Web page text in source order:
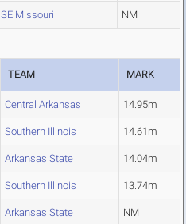
SE Missouri NM
TEAM MARK
Central Arkansas 14.95m
Southern Illinois 14.61m
Arkansas State 14.04m
Southern Illinois 13.74m
Arkansas State NM